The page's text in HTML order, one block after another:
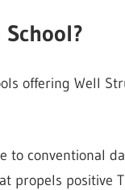
offering Well
conventional
propels positive